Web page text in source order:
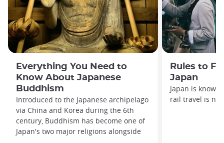
Everything You Need to
Know About Japanese
Buddhism
Introduced to the Japanese archipelago
via China and Korea during the 6th
century, Buddhism has become one of
Japan's two major religions alongside
Rules to
Japan
Japan is
rail travel is no